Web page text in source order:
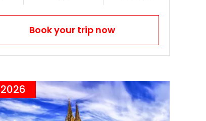
Book your trip now
2026